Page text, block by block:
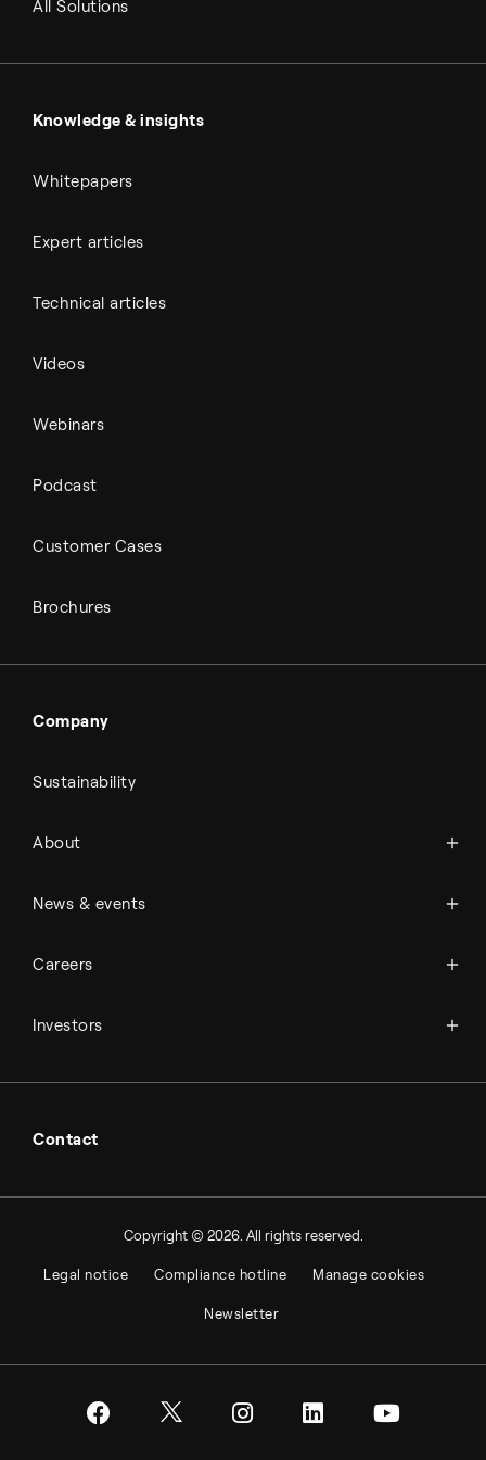
Renewable fuels
All Outputs
Power & utilities
All Solutions
Knowledge & insights
Whitepapers
Expert articles
Technical articles
Videos
Webinars
Podcast
Customer Cases
Brochures
Company
Sustainability
About
History
News & events
Press room
Careers
Student & project
Investors
Financial reports
Hybrid securities
Contact
Copyright © 2026. All rights reserved.
Legal notice Compliance hotline Manage cookies
Newsletter